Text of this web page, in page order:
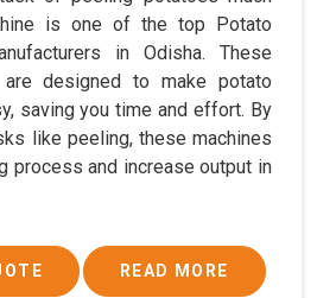
is one of the top Potato
in Odisha. These
designed to make potato
saving you time and effort. By
like peeling, these machines
process and increase output in
READ MORE